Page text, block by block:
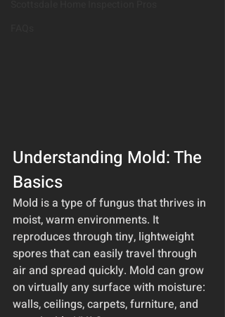
Understanding Mold: The
Basics
Mold is a type of fungus that thrives in
moist, warm environments. It
reproduces through tiny, lightweight
spores that can easily travel through
air and spread quickly. Mold can grow
on virtually any surface with moisture:
walls, ceilings, carpets, furniture, and